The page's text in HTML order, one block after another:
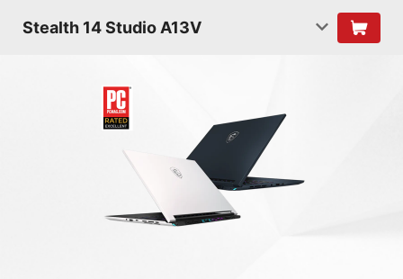
Stealth 14 Studio A13V